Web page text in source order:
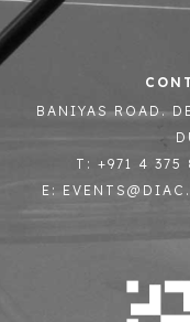
BANIYAS ROAD.
T: +971 4 375
E: